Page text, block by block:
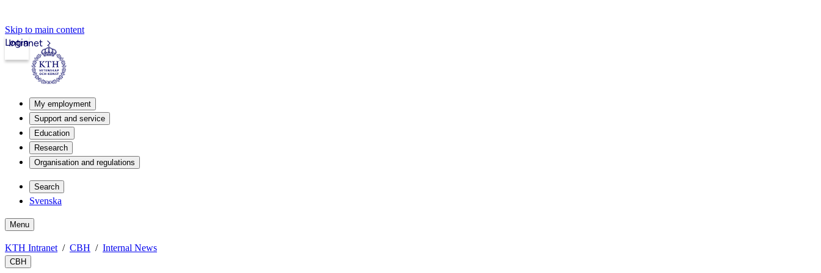
Skip to main content
Intranet
Login
My employment
Support and service
Education
Research
Organisation and regulations
Search
Svenska
Menu
KTH Intranet CBH Internal News
CBH